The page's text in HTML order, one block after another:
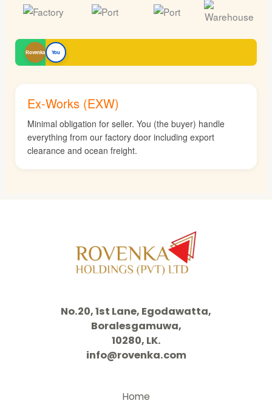
Rovenka You
Ex-Works (EXW)
Minimal obligation for seller. You (the buyer) handle
everything from our factory door including export
clearance and ocean freight.
No.20, 1st Lane, Egodawatta,
Boralesgamuwa,
10280, LK.
info@rovenka.com
Home